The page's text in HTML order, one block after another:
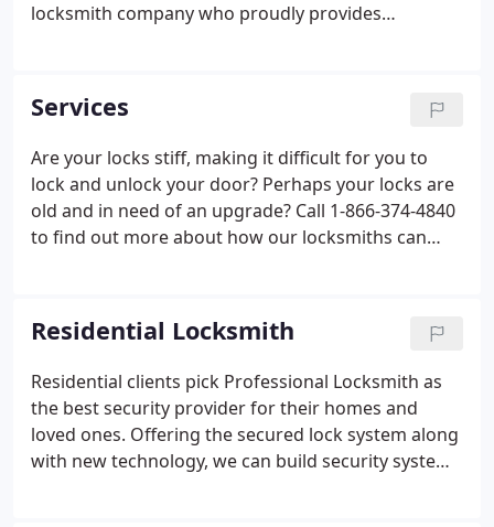
locksmith company who proudly provides
vehicles and technicians are available for all your
locksmith needs-commercial, residential,
automotive and emergencies 24 hours a day, 7 days
a week.
Services
Are your locks stiff, making it difficult for you to
lock and unlock your door? Perhaps your locks are
old and in need of an upgrade? Call 1-866-374-4840
to find out more about how our locksmiths can
frustrating it can be to find yourself locked out of
your home.
Residential Locksmith
Residential clients pick Professional Locksmith as
the best security provider for their homes and
loved ones. Offering the secured lock system along
with new technology, we can build security system